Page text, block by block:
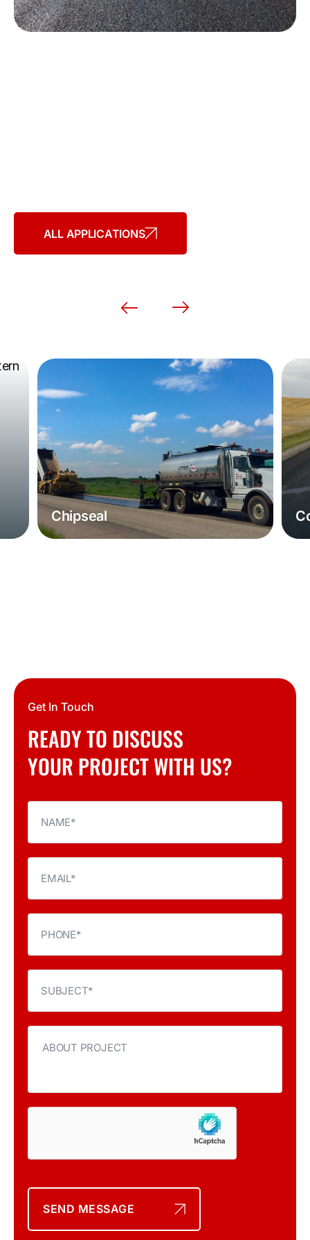
ALL APPLICATIONS
Chipseal
Get In Touch
READY TO DISCUSS
YOUR PROJECT WITH US?
SEND MESSAGE